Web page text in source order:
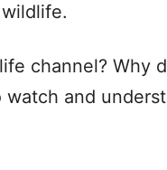
channel? Why
and